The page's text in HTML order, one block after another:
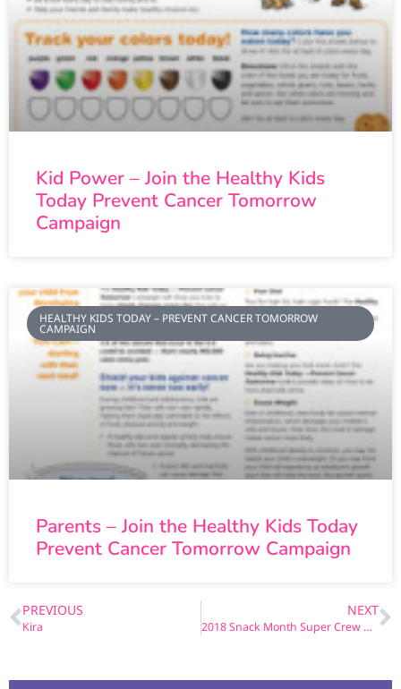
Kid Power – Join the Healthy Kids
Today Prevent Cancer Tomorrow
Campaign
HEALTHY KIDS TODAY – PREVENT CANCER TOMORROW
CAMPAIGN
Parents – Join the Healthy Kids Today
Prevent Cancer Tomorrow Campaign
PREVIOUS
Kira
NEXT
2018 Snack Month Super Crew Coloring Book